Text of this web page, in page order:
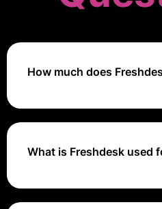
How much does
Freshdesk offers various
may vary based on the
additional features required.
What is Freshdesk used
Freshdesk is a customer